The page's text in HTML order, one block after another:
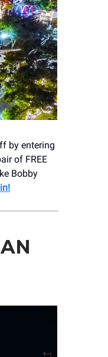
by entering
of FREE
Bobby